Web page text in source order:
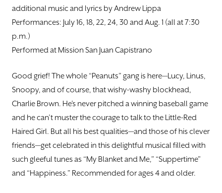
additional music and lyrics by Andrew Lippa
Performances: July 16, 18, 22, 24, 30 and Aug. 1 (all at 7:30
p.m.)
Performed at Mission San Juan Capistrano
Good grief! The whole “Peanuts” gang is here—Lucy, Linus,
Snoopy, and of course, that wishy-washy blockhead,
Charlie Brown. He’s never pitched a winning baseball game
and he can’t muster the courage to talk to the Little-Red
Haired Girl. But all his best qualities—and those of his clever
friends—get celebrated in this delightful musical filled with
such gleeful tunes as “My Blanket and Me,” “Suppertime”
and “Happiness.” Recommended for ages 4 and older.